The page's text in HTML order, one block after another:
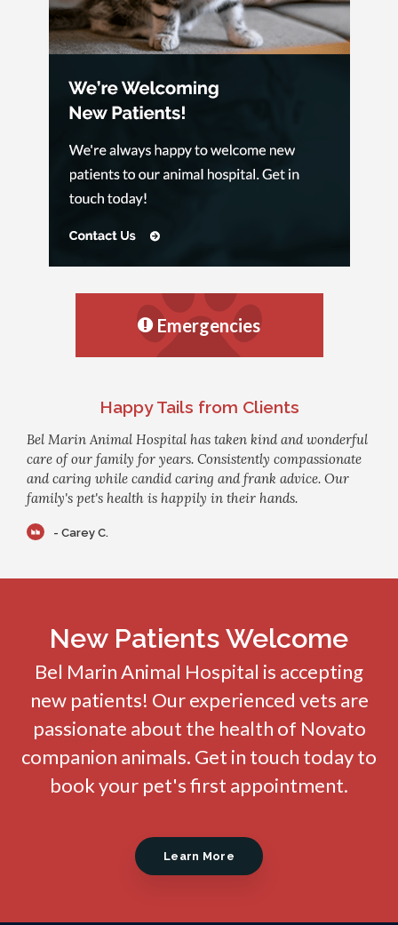
Emergencies
Happy Tails from Clients
Bel Marin Animal Hospital has taken kind and wonderful
care of our family for years. Consistently compassionate
and caring while candid caring and frank advice. Our
family's pet's health is happily in their hands.
- Carey C.
New Patients Welcome
Bel Marin Animal Hospital is accepting
new patients! Our experienced vets are
passionate about the health of Novato
companion animals. Get in touch today to
book your pet's first appointment.
Learn More